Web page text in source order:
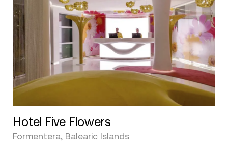
Hotel Five Flowers
Formentera, Balearic Islands